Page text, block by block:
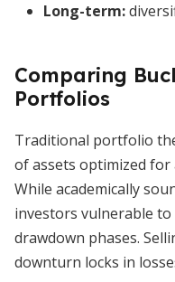
Long-term:
Comparing
Portfolios
Traditional portfolio
of assets optimized
While academically
investors vulnerable
drawdown phases.
downturn locks in